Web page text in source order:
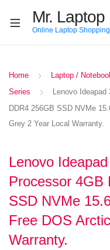
Mr. Laptop
Online Laptop
Home Laptop /
Series
Lenovo
DDR4 256GB SSD NVMe
Grey 2 Year Local Warranty.
Lenovo
Processor 4GB
SSD NVMe
Free DOS
Warranty.